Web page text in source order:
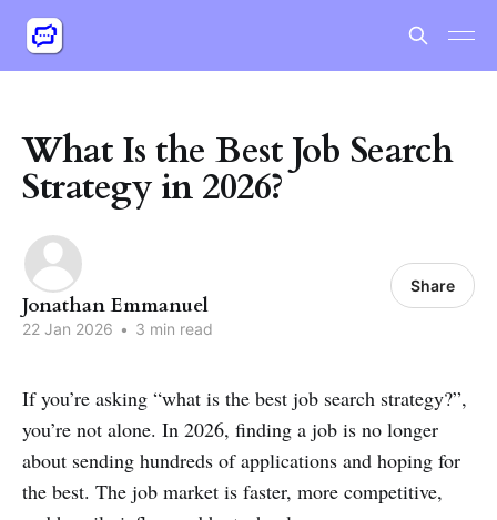
What Is the Best Job Search
Strategy in 2026?
Jonathan Emmanuel
22 Jan 2026 • 3 min read
Share
If you’re asking “what is the best job search strategy?”,
you’re not alone. In 2026, finding a job is no longer
about sending hundreds of applications and hoping for
the best. The job market is faster, more competitive,